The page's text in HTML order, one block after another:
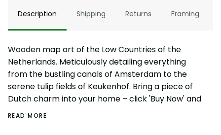
Description Shipping Returns Framing
Wooden map art of the Low Countries of the
Netherlands. Meticulously detailing everything
from the bustling canals of Amsterdam to the
serene tulip fields of Keukenhof. Bring a piece of
Dutch charm into your home – click 'Buy Now' and
READ MORE